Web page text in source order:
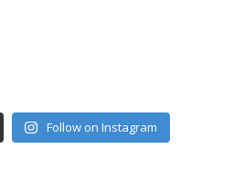
Follow on Instagram